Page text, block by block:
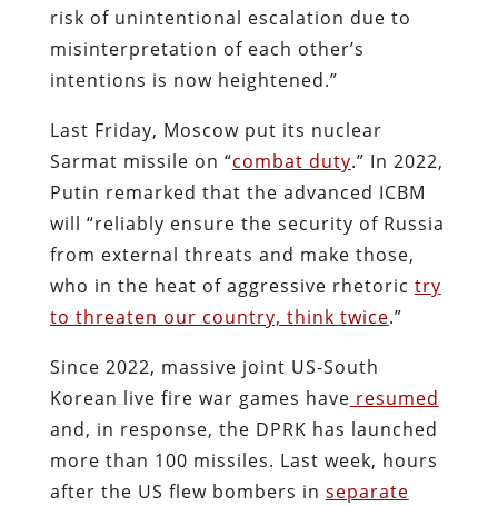
risk of unintentional escalation due to
misinterpretation of each other’s
intentions is now heightened.”
Last Friday, Moscow put its nuclear
Sarmat missile on “combat duty.” In 2022,
Putin remarked that the advanced ICBM
will “reliably ensure the security of Russia
from external threats and make those,
who in the heat of aggressive rhetoric try
to threaten our country, think twice.”
Since 2022, massive joint US-South
Korean live fire war games have resumed
and, in response, the DPRK has launched
more than 100 missiles. Last week, hours
after the US flew bombers in separate